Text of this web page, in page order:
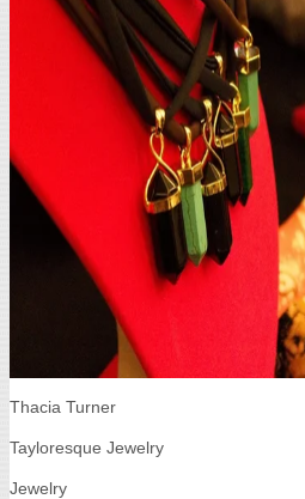
Thacia Turner
Tayloresque Jewelry
Jewelry